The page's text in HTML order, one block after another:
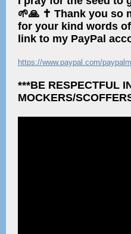
🌱🙏 ✝️ Thank you so
for your kind words
link to my PayPal
https://www.paypal.com/
***BE RESPECTFUL
MOCKERS/